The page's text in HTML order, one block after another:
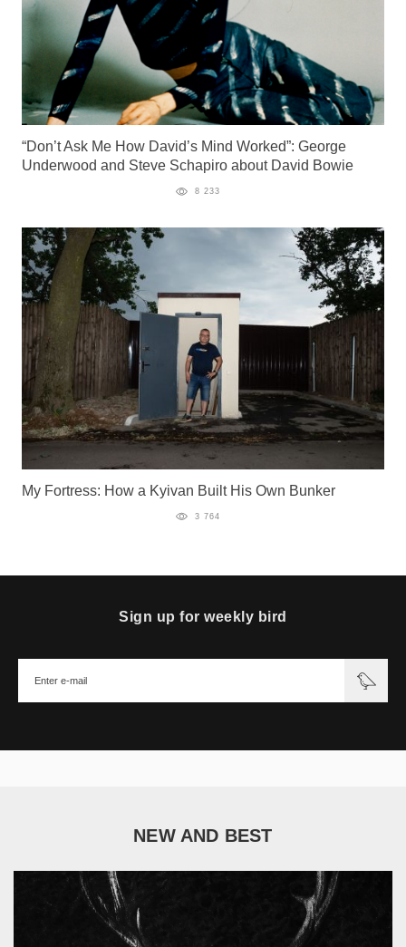
“Don’t Ask Me How David’s Mind Worked”: George
Underwood and Steve Schapiro about David Bowie
8 233
My Fortress: How a Kyivan Built His Own Bunker
3 764
Sign up for weekly bird
NEW AND BEST